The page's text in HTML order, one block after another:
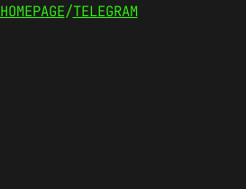
HOMEPAGE/TELEGRAM